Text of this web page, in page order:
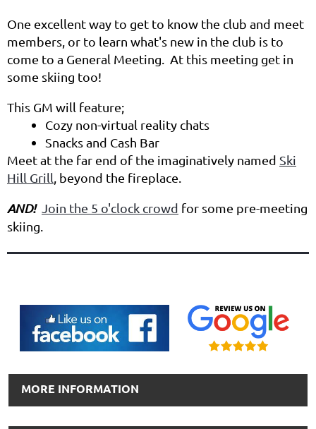
One excellent way to get to know the club and meet
members, or to learn what's new in the club is to
come to a General Meeting. At this meeting get in
some skiing too!
This GM will feature;
Cozy non-virtual reality chats
Snacks and Cash Bar
Meet at the far end of the imaginatively named Ski
Hill Grill , beyond the fireplace.
AND! Join the 5 o'clock crowd for some pre-meeting
skiing.
MORE INFORMATION